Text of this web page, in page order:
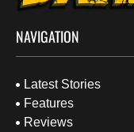
NAVIGATION
Latest Stories
Features
Reviews